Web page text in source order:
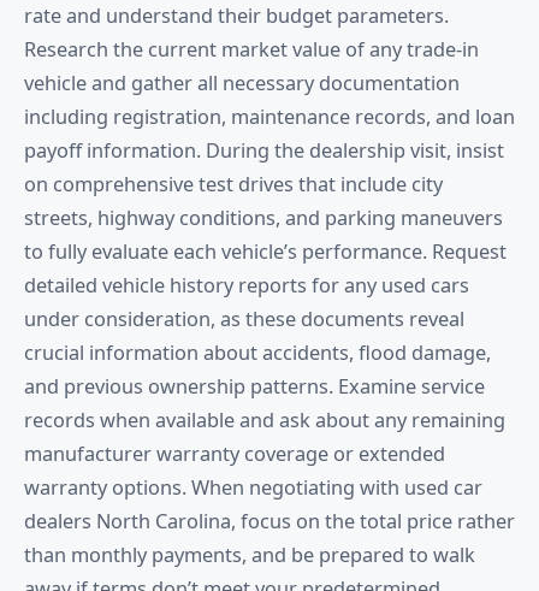
rate and understand their budget parameters.
Research the current market value of any trade-in
vehicle and gather all necessary documentation
including registration, maintenance records, and loan
payoff information. During the dealership visit, insist
on comprehensive test drives that include city
streets, highway conditions, and parking maneuvers
to fully evaluate each vehicle’s performance. Request
detailed vehicle history reports for any used cars
under consideration, as these documents reveal
crucial information about accidents, flood damage,
and previous ownership patterns. Examine service
records when available and ask about any remaining
manufacturer warranty coverage or extended
warranty options. When negotiating with used car
dealers North Carolina, focus on the total price rather
than monthly payments, and be prepared to walk